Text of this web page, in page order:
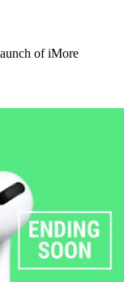
of iMore